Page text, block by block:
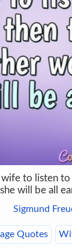
to listen
will be all
Sigmund
Quotes